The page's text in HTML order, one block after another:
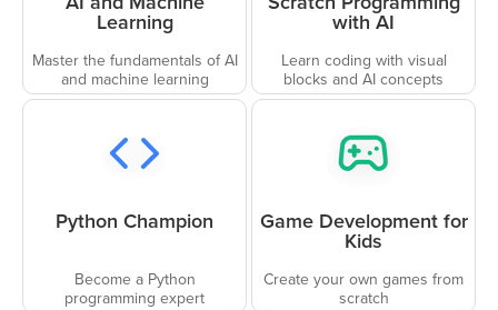
Learning
Master the fundamentals of AI
and machine learning
with AI
Learn coding with visual
blocks and AI concepts
Python Champion
Become a Python
programming expert
Game Development for
Kids
Create your own games from
scratch